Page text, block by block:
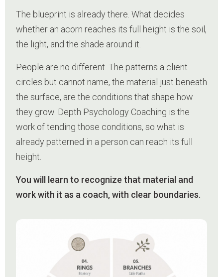
The blueprint is already there. What decides
whether an acorn reaches its full height is the soil,
the light, and the shade around it.
People are no different. The patterns a client
circles but cannot name, the material just beneath
the surface, are the conditions that shape how
they grow. Depth Psychology Coaching is the
work of tending those conditions, so what is
already patterned in a person can reach its full
height.
You will learn to recognize that material and
work with it as a coach, with clear boundaries.